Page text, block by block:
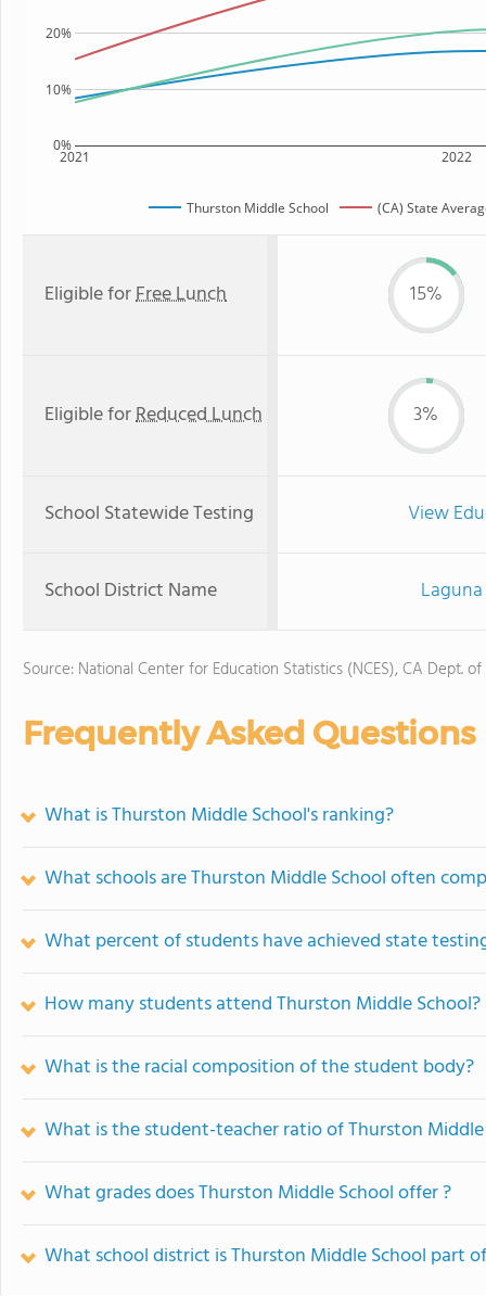
2021 2022
0%
10%
20%
Thurston Middle School (CA) State
Eligible forFree Lunch 15%
Eligible forReduced Lunch 3%
School Statewide Testing View
School District Name
Source: National Center for Education Statistics (NCES), CA Dept.
Frequently Asked Questions
What is Thurston Middle School's ranking?
What schools are Thurston Middle School often
What percent of students have achieved state
How many students attend Thurston Middle School?
What is the racial composition of the student body?
What is the student-teacher ratio of Thurston Middle
What grades does Thurston Middle School offer ?
What school district is Thurston Middle School part